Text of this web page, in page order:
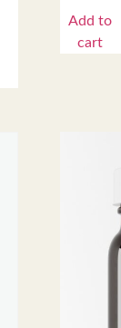
Add to
cart